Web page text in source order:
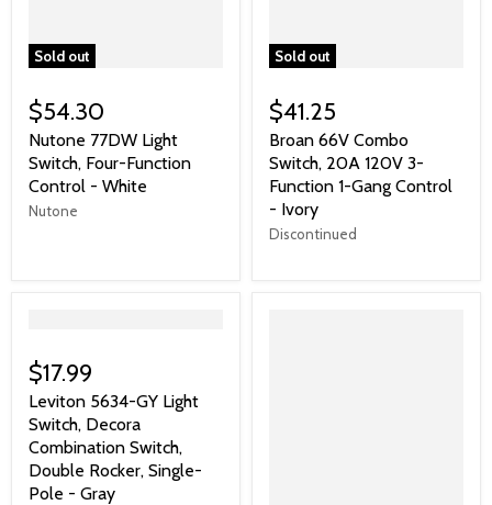
Sold out
$54.30
Nutone 77DW Light
Switch, Four-Function
Control - White
Nutone
Sold out
$41.25
Broan 66V Combo
Switch, 20A 120V 3-
Function 1-Gang Control
- Ivory
Discontinued
$17.99
Leviton 5634-GY Light
Switch, Decora
Combination Switch,
Double Rocker, Single-
Pole - Gray